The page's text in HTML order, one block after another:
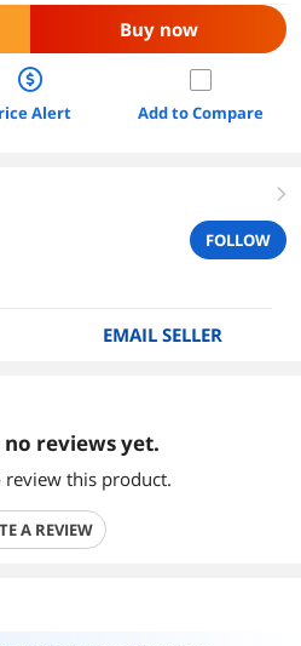
Buy now
Alert Add to Compare
right
FOLLOW
EMAIL SELLER
reviews yet.
review this product.
A REVIEW